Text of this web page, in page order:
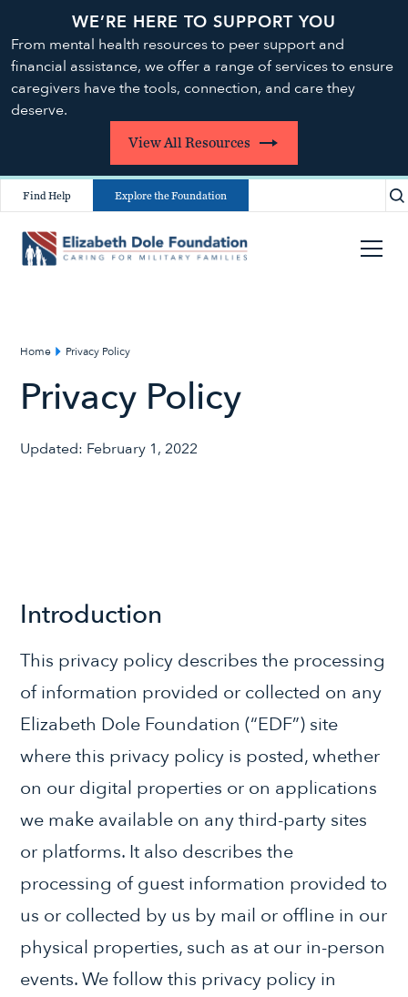
WE’RE HERE TO SUPPORT YOU
From mental health resources to peer support and
financial assistance, we offer a range of services to ensure
caregivers have the tools, connection, and care they
deserve.
View All Resources
Find Help Explore the Foundation
Home Privacy Policy
Privacy Policy
Updated: February 1, 2022
Introduction
This privacy policy describes the processing
of information provided or collected on any
Elizabeth Dole Foundation (“EDF”) site
where this privacy policy is posted, whether
on our digital properties or on applications
we make available on any third-party sites
or platforms. It also describes the
processing of guest information provided to
us or collected by us by mail or offline in our
physical properties, such as at our in-person
events. We follow this privacy policy in